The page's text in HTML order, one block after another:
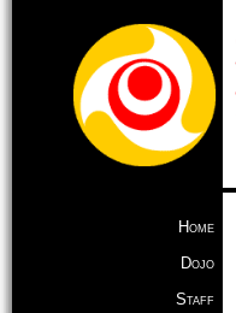
Home
Dojo
Staff